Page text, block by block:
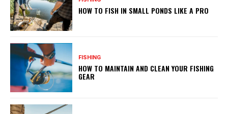
HOW TO FISH IN SMALL PONDS LIKE A PRO
FISHING
HOW TO MAINTAIN AND CLEAN YOUR FISHING
GEAR